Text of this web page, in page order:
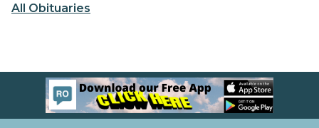
All Obituaries